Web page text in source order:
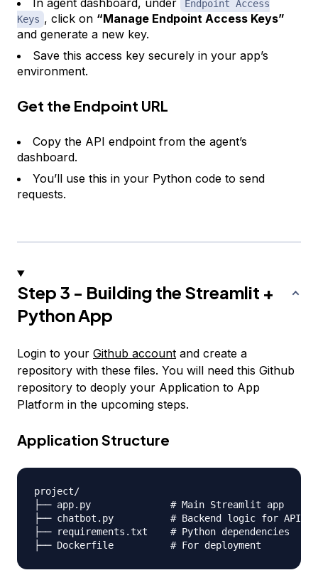
In agent dashboard, under
Endpoint Access
Keys , click on “Manage Endpoint Access Keys”
and generate a new key.
Save this access key securely in your app’s
environment.
Get the Endpoint URL
Copy the API endpoint from the agent’s
dashboard.
You’ll use this in your Python code to send
requests.
Step 3 - Building the Streamlit +
Python App
Login to your Github account and create a
repository with these files. You will need this Github
repository to deoply your Application to App
Platform in the upcoming steps.
Application Structure
project/
├── app.py # Main Streamlit app
├── chatbot.py # Backend logic for API
├── requirements.txt # Python dependencies
├── Dockerfile # For deployment